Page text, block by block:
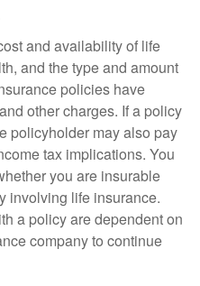
and availability of life
and the type and amount
policies have
other charges. If a policy
policyholder may also pay
tax implications. You
you are insurable
involving life insurance.
a policy are dependent on
company to continue